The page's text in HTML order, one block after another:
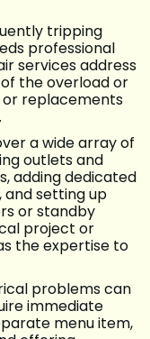
tripping
professional
services address
the overload or
or replacements
a wide array of
outlets and
adding dedicated
and setting up
or standby
project or
the expertise to
problems can
immediate
menu item,